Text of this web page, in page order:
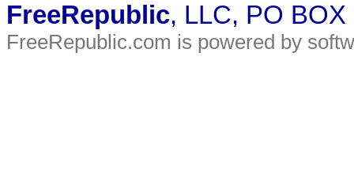
FreeRepublic, LLC, PO
FreeRepublic.com is powered by